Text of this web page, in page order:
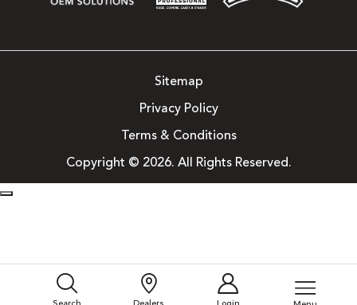
Sitemap
Privacy Policy
Terms & Conditions
Copyright © 2026. All Rights Reserved.